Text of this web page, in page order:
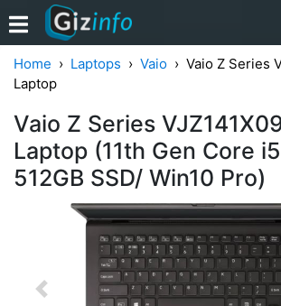
Home Laptops Vaio
Vaio Z Series
Laptop
Vaio Z Series
Laptop (11th Gen Core
512GB SSD/ Win10 Pro)
Previous